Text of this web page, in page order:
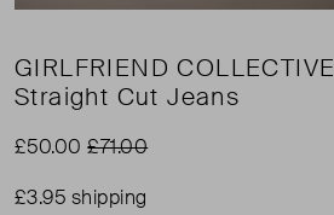
GIRLFRIEND COLLECTIVE
Straight Cut Jeans
£50.00£71.00
£3.95 shipping